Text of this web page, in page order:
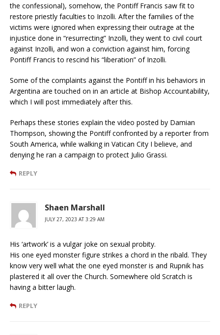
the confessional), somehow, the Pontiff Francis saw fit to
restore priestly faculties to Inzolli. After the families of the
victims were ignored when expressing their outrage at the
injustice done in “resurrecting” Inzolli, they went to civil court
against Inzolli, and won a conviction against him, forcing
Pontiff Francis to rescind his “liberation” of Inzolli.
Some of the complaints against the Pontiff in his behaviors in
Argentina are touched on in an article at Bishop Accountability,
which I will post immediately after this.
Perhaps these stories explain the video posted by Damian
Thompson, showing the Pontiff confronted by a reporter from
South America, while walking in Vatican City I believe, and
denying he ran a campaign to protect Julio Grassi.
REPLY
Shaen Marshall
JULY 27, 2023 AT 3:29 AM
His ‘artwork’ is a vulgar joke on sexual probity.
His one eyed monster figure strikes a chord in the ribald. They
know very well what the one eyed monster is and Rupnik has
plastered it all over the Church. Somewhere old Scratch is
having a bitter laugh.
REPLY